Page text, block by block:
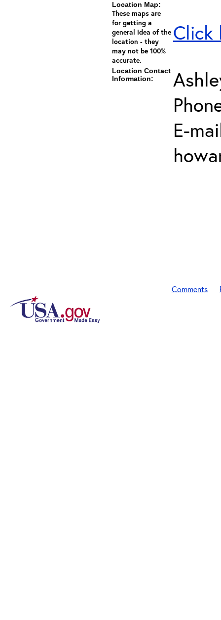
Location Map:
These maps are
for getting a
general idea of the
location - they
may not be 100%
accurate.
Click
Location Contact
Information:
E-
Comments